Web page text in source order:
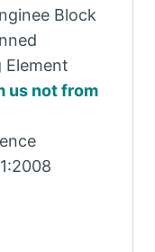
Block
Element
us not from